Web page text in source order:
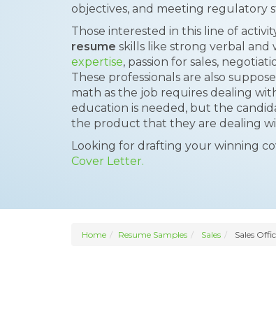
objectives, and meeting regulatory
Those interested in this line of
resume skills like strong verbal
expertise, passion for sales,
These professionals are also
math as the job requires dealing
education is needed, but the
the product that they are dealing
Looking for drafting your winning
Cover Letter.
Home Resume Samples Sales Sales